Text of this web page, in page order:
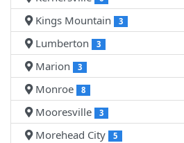
Kings Mountain 3
Lumberton 3
Marion 3
Monroe 8
Mooresville 3
Morehead City 5